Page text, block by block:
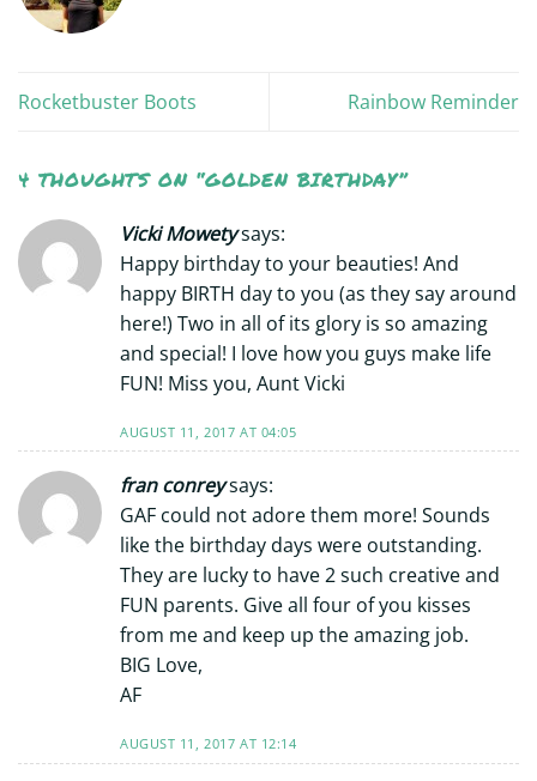
Rocketbuster Boots Rainbow Reminder
4 THOUGHTS ON “GOLDEN BIRTHDAY”
Vicki Mowetysays:
Happy birthday to your beauties! And
happy BIRTH day to you (as they say around
here!) Two in all of its glory is so amazing
and special! I love how you guys make life
FUN! Miss you, Aunt Vicki
AUGUST 11, 2017 AT 04:05
fran conreysays:
GAF could not adore them more! Sounds
like the birthday days were outstanding.
They are lucky to have 2 such creative and
FUN parents. Give all four of you kisses
from me and keep up the amazing job.
BIG Love,
AF
AUGUST 11, 2017 AT 12:14